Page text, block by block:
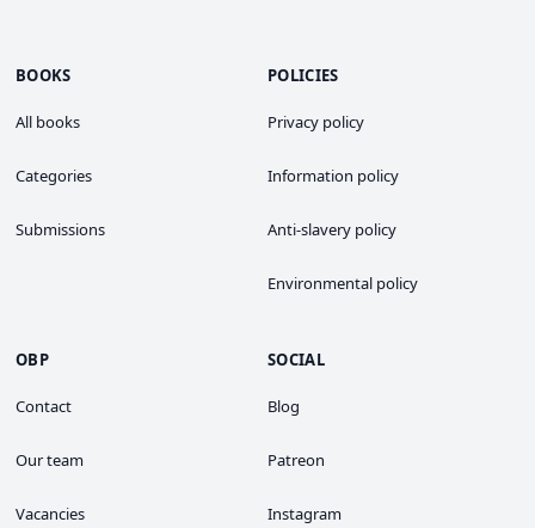
BOOKS
All books
Categories
Submissions
POLICIES
Privacy policy
Information policy
Anti-slavery policy
Environmental policy
OBP
Contact
Our team
Vacancies
SOCIAL
Blog
Patreon
Instagram